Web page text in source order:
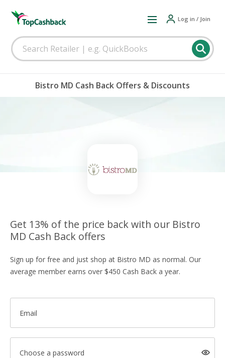
Log in / Join
Bistro MD Cash Back Offers & Discounts
Get 13% of the price back with our Bistro
MD Cash Back offers
Sign up for free and just shop at Bistro MD as normal. Our
average member earns over $450 Cash Back a year.
Email
Choose a password